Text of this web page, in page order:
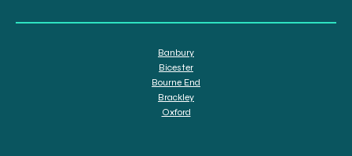
Banbury
Bicester
Bourne End
Brackley
Oxford